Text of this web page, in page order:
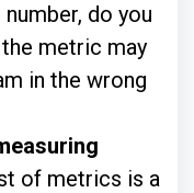
do you
metric may
in the wrong
of metrics is a